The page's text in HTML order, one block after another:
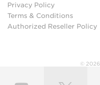
Privacy Policy
Terms & Conditions
Authorized Reseller Policy
© 2026